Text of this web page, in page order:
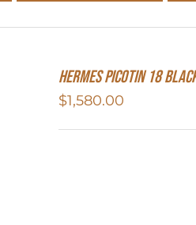
Hermes Picotin 18
$1,580.00